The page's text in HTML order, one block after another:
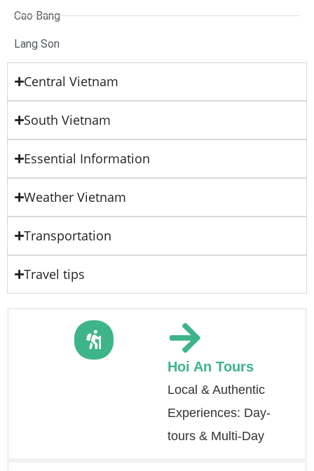
Cao Bang
Lang Son
Central Vietnam
South Vietnam
Essential Information
Weather Vietnam
Transportation
Travel tips
Hoi An Tours
Local & Authentic
Experiences: Day-
tours & Multi-Day